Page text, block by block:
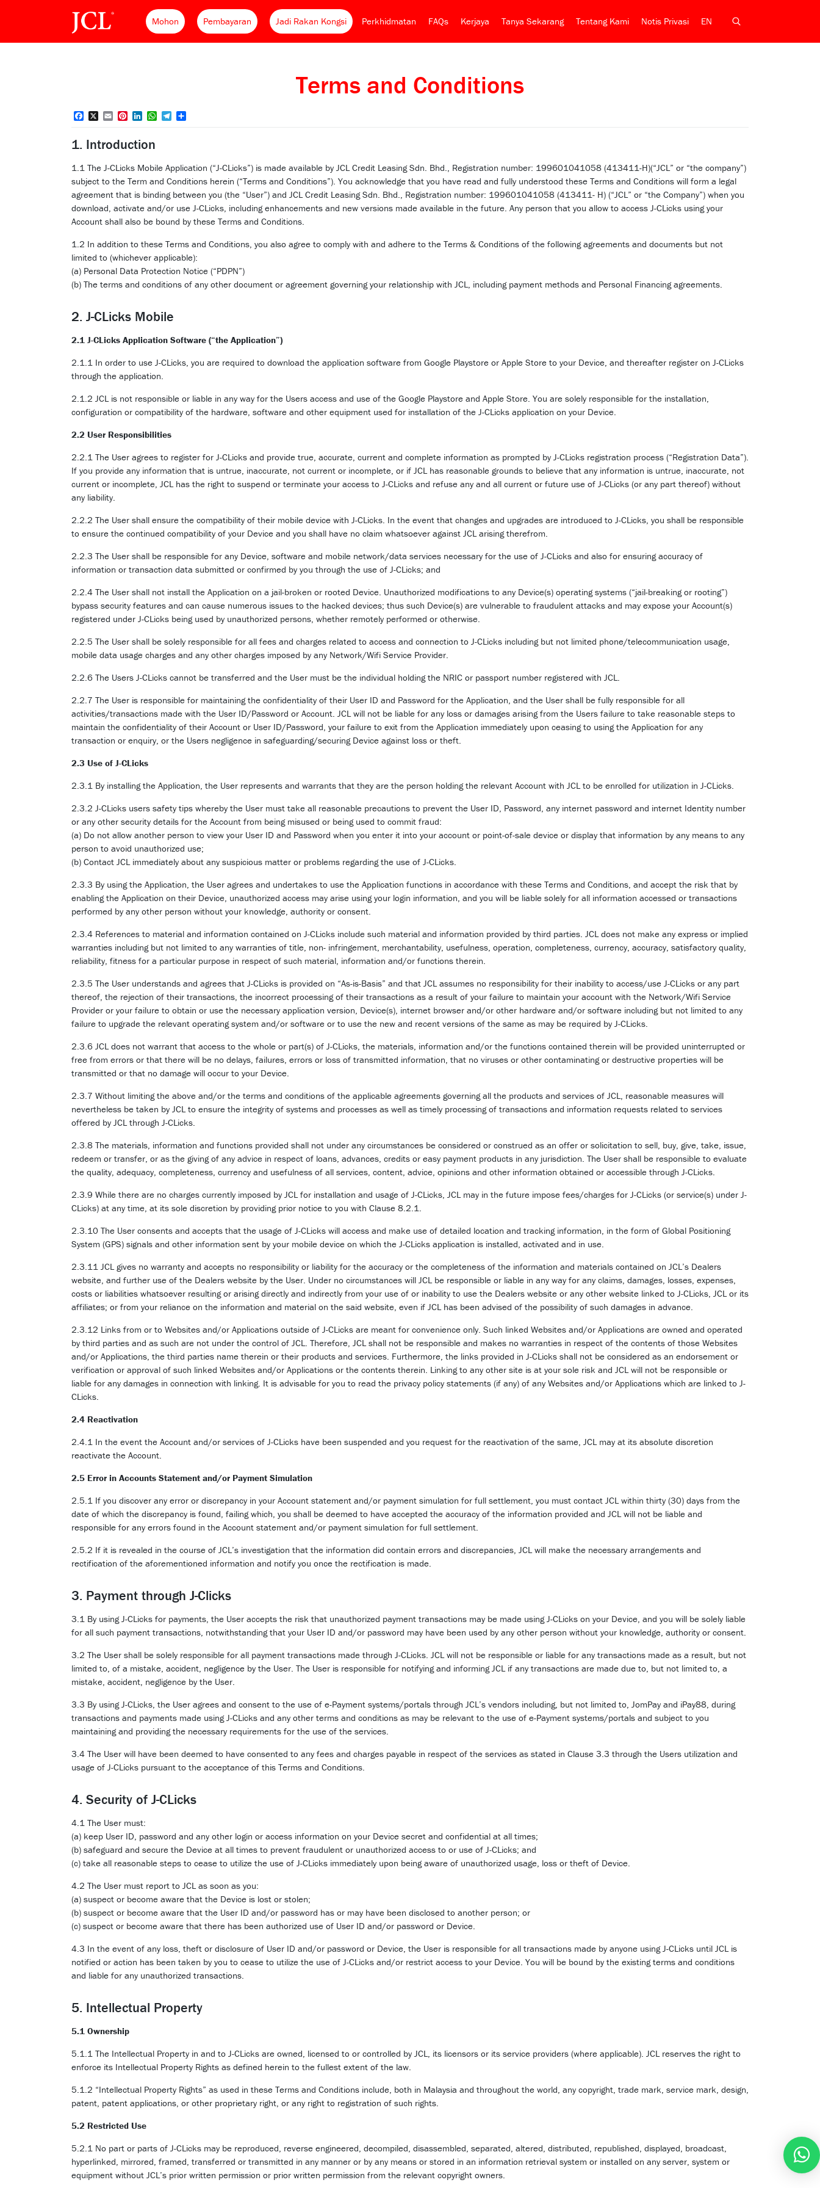
Mohon Pembayaran Jadi Rakan Kongsi Perkhidmatan FAQs Kerjaya Tanya Sekarang Tentang Kami Notis Privasi EN
Terms and Conditions
FacebookEmailPinterest
LinkedInWhatsApp
Telegram
1. Introduction
1.1 The J-CLicks Mobile Application (“J-CLicks”) is made available by JCL Credit Leasing Sdn. Bhd., Registration number: 199601041058 (413411-H)(“JCL” or “the company”)
subject to the Term and Conditions herein (“Terms and Conditions”). You acknowledge that you have read and fully understood these Terms and Conditions will form a legal
agreement that is binding between you (the “User”) and JCL Credit Leasing Sdn. Bhd., Registration number: 199601041058 (413411- H) (“JCL” or “the Company”) when you
download, activate and/or use J-CLicks, including enhancements and new versions made available in the future. Any person that you allow to access J-CLicks using your
Account shall also be bound by these Terms and Conditions.
1.2 In addition to these Terms and Conditions, you also agree to comply with and adhere to the Terms & Conditions of the following agreements and documents but not
limited to (whichever applicable):
(a) Personal Data Protection Notice (“PDPN”)
(b) The terms and conditions of any other document or agreement governing your relationship with JCL, including payment methods and Personal Financing agreements.
2. J-CLicks Mobile
2.1 J-CLicks Application Software (“the Application”)
2.1.1 In order to use J-CLicks, you are required to download the application software from Google Playstore or Apple Store to your Device, and thereafter register on J-CLicks
through the application.
2.1.2 JCL is not responsible or liable in any way for the Users access and use of the Google Playstore and Apple Store. You are solely responsible for the installation,
configuration or compatibility of the hardware, software and other equipment used for installation of the J-CLicks application on your Device.
2.2 User Responsibilities
2.2.1 The User agrees to register for J-CLicks and provide true, accurate, current and complete information as prompted by J-CLicks registration process (“Registration Data”).
If you provide any information that is untrue, inaccurate, not current or incomplete, or if JCL has reasonable grounds to believe that any information is untrue, inaccurate, not
current or incomplete, JCL has the right to suspend or terminate your access to J-CLicks and refuse any and all current or future use of J-CLicks (or any part thereof) without
any liability.
2.2.2 The User shall ensure the compatibility of their mobile device with J-CLicks. In the event that changes and upgrades are introduced to J-CLicks, you shall be responsible
to ensure the continued compatibility of your Device and you shall have no claim whatsoever against JCL arising therefrom.
2.2.3 The User shall be responsible for any Device, software and mobile network/data services necessary for the use of J-CLicks and also for ensuring accuracy of
information or transaction data submitted or confirmed by you through the use of J-CLicks; and
2.2.4 The User shall not install the Application on a jail-broken or rooted Device. Unauthorized modifications to any Device(s) operating systems (“jail-breaking or rooting”)
bypass security features and can cause numerous issues to the hacked devices; thus such Device(s) are vulnerable to fraudulent attacks and may expose your Account(s)
registered under J-CLicks being used by unauthorized persons, whether remotely performed or otherwise.
2.2.5 The User shall be solely responsible for all fees and charges related to access and connection to J-CLicks including but not limited phone/telecommunication usage,
mobile data usage charges and any other charges imposed by any Network/Wifi Service Provider.
2.2.6 The Users J-CLicks cannot be transferred and the User must be the individual holding the NRIC or passport number registered with JCL.
2.2.7 The User is responsible for maintaining the confidentiality of their User ID and Password for the Application, and the User shall be fully responsible for all
activities/transactions made with the User ID/Password or Account. JCL will not be liable for any loss or damages arising from the Users failure to take reasonable steps to
maintain the confidentiality of their Account or User ID/Password, your failure to exit from the Application immediately upon ceasing to using the Application for any
transaction or enquiry, or the Users negligence in safeguarding/securing Device against loss or theft.
2.3 Use of J-CLicks
2.3.1 By installing the Application, the User represents and warrants that they are the person holding the relevant Account with JCL to be enrolled for utilization in J-CLicks.
2.3.2 J-CLicks users safety tips whereby the User must take all reasonable precautions to prevent the User ID, Password, any internet password and internet Identity number
or any other security details for the Account from being misused or being used to commit fraud:
(a) Do not allow another person to view your User ID and Password when you enter it into your account or point-of-sale device or display that information by any means to any
person to avoid unauthorized use;
(b) Contact JCL immediately about any suspicious matter or problems regarding the use of J-CLicks.
2.3.3 By using the Application, the User agrees and undertakes to use the Application functions in accordance with these Terms and Conditions, and accept the risk that by
enabling the Application on their Device, unauthorized access may arise using your login information, and you will be liable solely for all information accessed or transactions
performed by any other person without your knowledge, authority or consent.
2.3.4 References to material and information contained on J-CLicks include such material and information provided by third parties. JCL does not make any express or implied
warranties including but not limited to any warranties of title, non- infringement, merchantability, usefulness, operation, completeness, currency, accuracy, satisfactory quality,
reliability, fitness for a particular purpose in respect of such material, information and/or functions therein.
2.3.5 The User understands and agrees that J-CLicks is provided on “As-is-Basis” and that JCL assumes no responsibility for their inability to access/use J-CLicks or any part
thereof, the rejection of their transactions, the incorrect processing of their transactions as a result of your failure to maintain your account with the Network/Wifi Service
Provider or your failure to obtain or use the necessary application version, Device(s), internet browser and/or other hardware and/or software including but not limited to any
failure to upgrade the relevant operating system and/or software or to use the new and recent versions of the same as may be required by J-CLicks.
2.3.6 JCL does not warrant that access to the whole or part(s) of J-CLicks, the materials, information and/or the functions contained therein will be provided uninterrupted or
free from errors or that there will be no delays, failures, errors or loss of transmitted information, that no viruses or other contaminating or destructive properties will be
transmitted or that no damage will occur to your Device.
2.3.7 Without limiting the above and/or the terms and conditions of the applicable agreements governing all the products and services of JCL, reasonable measures will
nevertheless be taken by JCL to ensure the integrity of systems and processes as well as timely processing of transactions and information requests related to services
offered by JCL through J-CLicks.
2.3.8 The materials, information and functions provided shall not under any circumstances be considered or construed as an offer or solicitation to sell, buy, give, take, issue,
redeem or transfer, or as the giving of any advice in respect of loans, advances, credits or easy payment products in any jurisdiction. The User shall be responsible to evaluate
the quality, adequacy, completeness, currency and usefulness of all services, content, advice, opinions and other information obtained or accessible through J-CLicks.
2.3.9 While there are no charges currently imposed by JCL for installation and usage of J-CLicks, JCL may in the future impose fees/charges for J-CLicks (or service(s) under J-
CLicks) at any time, at its sole discretion by providing prior notice to you with Clause 8.2.1.
2.3.10 The User consents and accepts that the usage of J-CLicks will access and make use of detailed location and tracking information, in the form of Global Positioning
System (GPS) signals and other information sent by your mobile device on which the J-CLicks application is installed, activated and in use.
2.3.11 JCL gives no warranty and accepts no responsibility or liability for the accuracy or the completeness of the information and materials contained on JCL’s Dealers
website, and further use of the Dealers website by the User. Under no circumstances will JCL be responsible or liable in any way for any claims, damages, losses, expenses,
costs or liabilities whatsoever resulting or arising directly and indirectly from your use of or inability to use the Dealers website or any other website linked to J-CLicks, JCL or its
affiliates; or from your reliance on the information and material on the said website, even if JCL has been advised of the possibility of such damages in advance.
2.3.12 Links from or to Websites and/or Applications outside of J-CLicks are meant for convenience only. Such linked Websites and/or Applications are owned and operated
by third parties and as such are not under the control of JCL. Therefore, JCL shall not be responsible and makes no warranties in respect of the contents of those Websites
and/or Applications, the third parties name therein or their products and services. Furthermore, the links provided in J-CLicks shall not be considered as an endorsement or
verification or approval of such linked Websites and/or Applications or the contents therein. Linking to any other site is at your sole risk and JCL will not be responsible or
liable for any damages in connection with linking. It is advisable for you to read the privacy policy statements (if any) of any Websites and/or Applications which are linked to J-
CLicks.
2.4 Reactivation
2.4.1 In the event the Account and/or services of J-CLicks have been suspended and you request for the reactivation of the same, JCL may at its absolute discretion
reactivate the Account.
2.5 Error in Accounts Statement and/or Payment Simulation
2.5.1 If you discover any error or discrepancy in your Account statement and/or payment simulation for full settlement, you must contact JCL within thirty (30) days from the
date of which the discrepancy is found, failing which, you shall be deemed to have accepted the accuracy of the information provided and JCL will not be liable and
responsible for any errors found in the Account statement and/or payment simulation for full settlement.
2.5.2 If it is revealed in the course of JCL’s investigation that the information did contain errors and discrepancies, JCL will make the necessary arrangements and
rectification of the aforementioned information and notify you once the rectification is made.
3. Payment through J-Clicks
3.1 By using J-CLicks for payments, the User accepts the risk that unauthorized payment transactions may be made using J-CLicks on your Device, and you will be solely liable
for all such payment transactions, notwithstanding that your User ID and/or password may have been used by any other person without your knowledge, authority or consent.
3.2 The User shall be solely responsible for all payment transactions made through J-CLicks. JCL will not be responsible or liable for any transactions made as a result, but not
limited to, of a mistake, accident, negligence by the User. The User is responsible for notifying and informing JCL if any transactions are made due to, but not limited to, a
mistake, accident, negligence by the User.
3.3 By using J-CLicks, the User agrees and consent to the use of e-Payment systems/portals through JCL’s vendors including, but not limited to, JomPay and iPay88, during
transactions and payments made using J-CLicks and any other terms and conditions as may be relevant to the use of e-Payment systems/portals and subject to you
maintaining and providing the necessary requirements for the use of the services.
3.4 The User will have been deemed to have consented to any fees and charges payable in respect of the services as stated in Clause 3.3 through the Users utilization and
usage of J-CLicks pursuant to the acceptance of this Terms and Conditions.
4. Security of J-CLicks
4.1 The User must:
(a) keep User ID, password and any other login or access information on your Device secret and confidential at all times;
(b) safeguard and secure the Device at all times to prevent fraudulent or unauthorized access to or use of J-CLicks; and
(c) take all reasonable steps to cease to utilize the use of J-CLicks immediately upon being aware of unauthorized usage, loss or theft of Device.
4.2 The User must report to JCL as soon as you:
(a) suspect or become aware that the Device is lost or stolen;
(b) suspect or become aware that the User ID and/or password has or may have been disclosed to another person; or
(c) suspect or become aware that there has been authorized use of User ID and/or password or Device.
4.3 In the event of any loss, theft or disclosure of User ID and/or password or Device, the User is responsible for all transactions made by anyone using J-CLicks until JCL is
notified or action has been taken by you to cease to utilize the use of J-CLicks and/or restrict access to your Device. You will be bound by the existing terms and conditions
and liable for any unauthorized transactions.
5. Intellectual Property
5.1 Ownership
5.1.1 The Intellectual Property in and to J-CLicks are owned, licensed to or controlled by JCL, its licensors or its service providers (where applicable). JCL reserves the right to
enforce its Intellectual Property Rights as defined herein to the fullest extent of the law.
5.1.2 “Intellectual Property Rights” as used in these Terms and Conditions include, both in Malaysia and throughout the world, any copyright, trade mark, service mark, design,
patent, patent applications, or other proprietary right, or any right to registration of such rights.
5.2 Restricted Use
5.2.1 No part or parts of J-CLicks may be reproduced, reverse engineered, decompiled, disassembled, separated, altered, distributed, republished, displayed, broadcast,
hyperlinked, mirrored, framed, transferred or transmitted in any manner or by any means or stored in an information retrieval system or installed on any server, system or
equipment without JCL’s prior written permission or prior written permission from the relevant copyright owners.